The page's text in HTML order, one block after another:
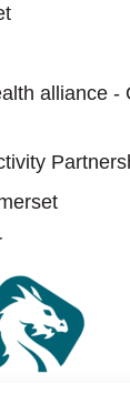
alliance -